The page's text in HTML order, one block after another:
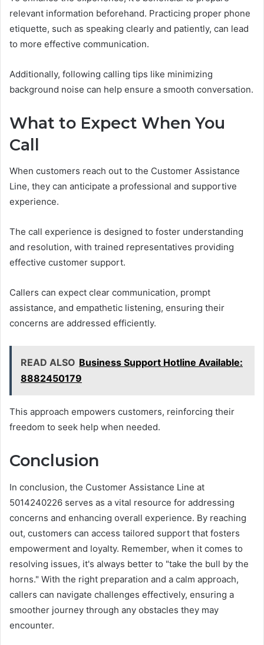
relevant information beforehand. Practicing proper phone
etiquette, such as speaking clearly and patiently, can lead
to more effective communication.
Additionally, following calling tips like minimizing
background noise can help ensure a smooth conversation.
What to Expect When You
Call
When customers reach out to the Customer Assistance
Line, they can anticipate a professional and supportive
experience.
The call experience is designed to foster understanding
and resolution, with trained representatives providing
effective customer support.
Callers can expect clear communication, prompt
assistance, and empathetic listening, ensuring their
concerns are addressed efficiently.
READ ALSO Business Support Hotline Available:
8882450179
This approach empowers customers, reinforcing their
freedom to seek help when needed.
Conclusion
In conclusion, the Customer Assistance Line at
5014240226 serves as a vital resource for addressing
concerns and enhancing overall experience. By reaching
out, customers can access tailored support that fosters
empowerment and loyalty. Remember, when it comes to
resolving issues, it's always better to "take the bull by the
horns." With the right preparation and a calm approach,
callers can navigate challenges effectively, ensuring a
smoother journey through any obstacles they may
encounter.